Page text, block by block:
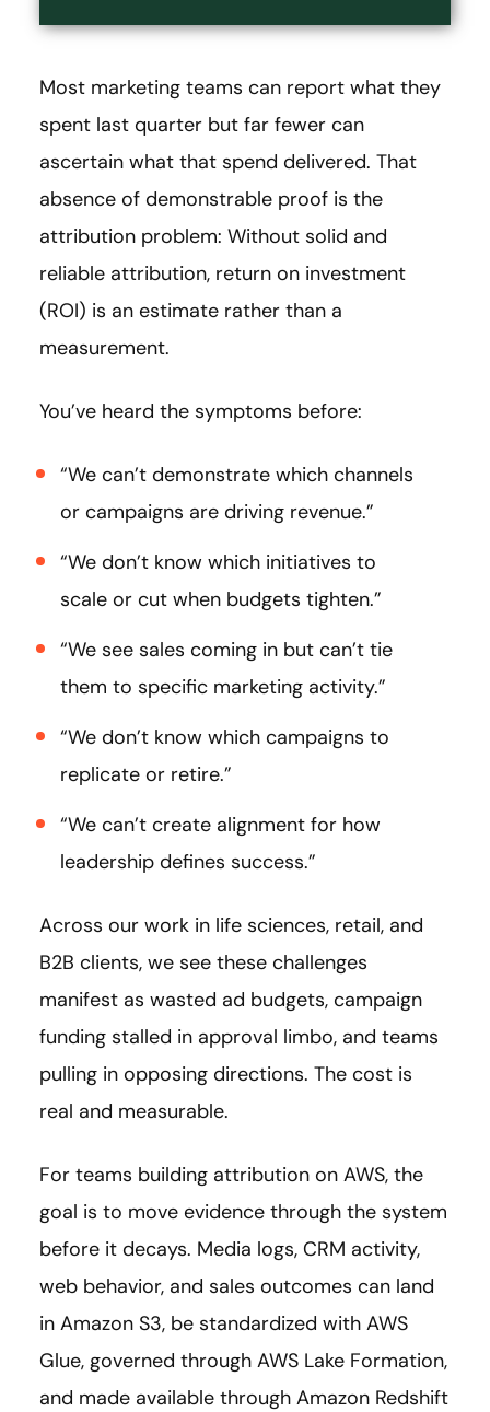
Most marketing teams can report what they
spent last quarter but far fewer can
ascertain what that spend delivered. That
absence of demonstrable proof is the
attribution problem: Without solid and
reliable attribution, return on investment
(ROI) is an estimate rather than a
measurement.
You’ve heard the symptoms before:
“We can’t demonstrate which channels
or campaigns are driving revenue.”
“We don’t know which initiatives to
scale or cut when budgets tighten.”
“We see sales coming in but can’t tie
them to specific marketing activity.”
“We don’t know which campaigns to
replicate or retire.”
“We can’t create alignment for how
leadership defines success.”
Across our work in life sciences, retail, and
B2B clients, we see these challenges
manifest as wasted ad budgets, campaign
funding stalled in approval limbo, and teams
pulling in opposing directions. The cost is
real and measurable.
For teams building attribution on AWS, the
goal is to move evidence through the system
before it decays. Media logs, CRM activity,
web behavior, and sales outcomes can land
in Amazon S3, be standardized with AWS
Glue, governed through AWS Lake Formation,
and made available through Amazon Redshift